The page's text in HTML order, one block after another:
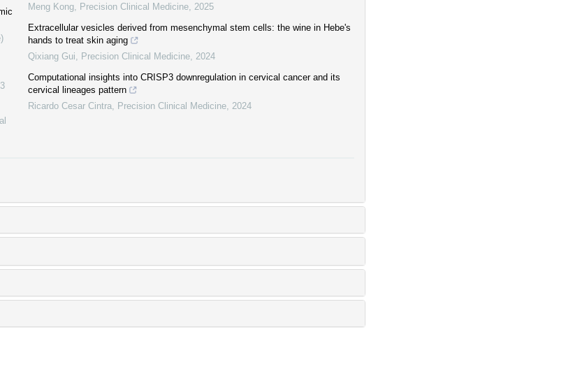
Meng Kong
Precision Clinical Medicine 2025
Extracellular vesicles derived from mesenchymal stem cells: the wine in Hebe's
hands to treat skin aging
Qixiang Gui
Precision Clinical Medicine 2024
Computational insights into CRISP3 downregulation in cervical cancer and its
cervical lineages pattern
Ricardo Cesar Cintra
Precision Clinical Medicine 2024